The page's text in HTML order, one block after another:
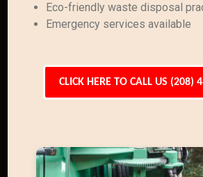
Eco-friendly waste disposal
Emergency services available
CLICK HERE TO CALL US (208)